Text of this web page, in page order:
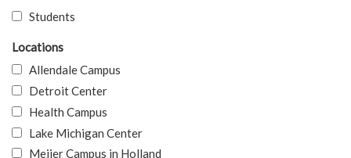
Students
Locations
Allendale Campus
Detroit Center
Health Campus
Lake Michigan Center
Meijer Campus in Holland